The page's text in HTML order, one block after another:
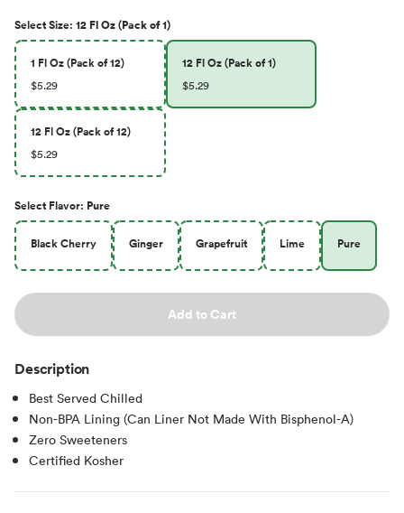
SelectSize: 12 Fl Oz (Pack of 1)
1 Fl Oz (Pack of 12)
$5.29
12 Fl Oz (Pack of 1)
$5.29
12 Fl Oz (Pack of 12)
$5.29
Select Flavor: Pure
Black Cherry Ginger Grapefruit Lime Pure
Add to Cart
Description
Best Served Chilled
Non-BPA Lining (Can Liner Not Made With Bisphenol-A)
Zero Sweeteners
Certified Kosher